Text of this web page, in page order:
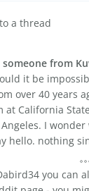
a thread
someone from
it be
over 40 years
at California
Angeles. I
hello. nothing
you can